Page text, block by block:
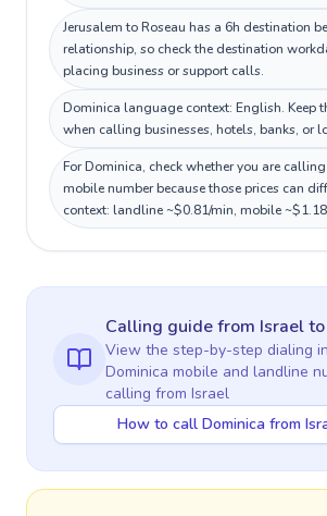
Jerusalem to Roseau has a 6h destination
relationship, so check the destination
placing business or support calls.
Dominica language context: English. Keep
when calling businesses, hotels, banks, or
For Dominica, check whether you are
mobile number because those prices can
context: landline ~$0.81/min, mobile
Calling guidefrom Israelto
View the step-by-step dialing
Dominica mobile and landline
calling from Israel
How to call Dominica from